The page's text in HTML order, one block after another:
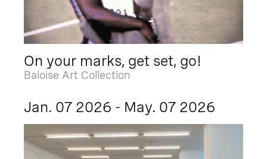
On your marks, get set, go!
Baloise Art Collection
Jan. 07 2026 - May. 07 2026